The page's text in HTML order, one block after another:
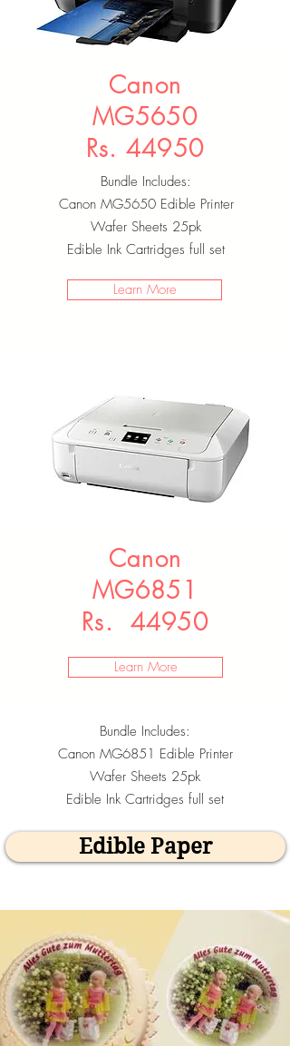
Canon
MG5650
Rs. 44950
Bundle Includes:
Canon MG5650 Edible Printer
Wafer Sheets 25pk
Edible Ink Cartridges full set
Learn More
Canon
MG6851
Rs. 44950
Learn More
Bundle Includes:
Canon MG6851 Edible Printer
Wafer Sheets 25pk
Edible Ink Cartridges full set
Edible Paper